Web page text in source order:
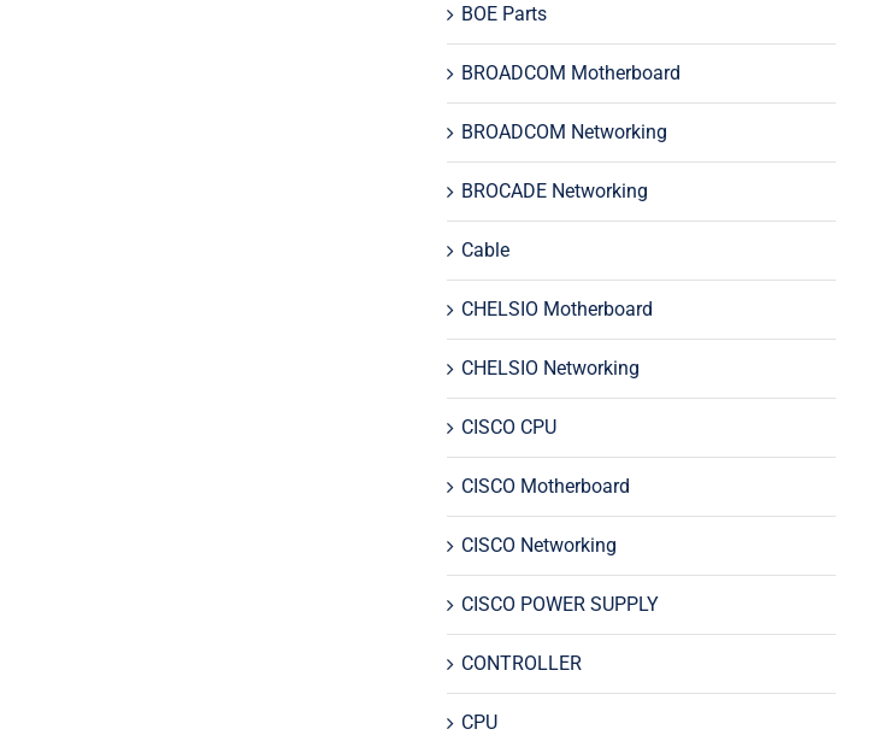
BOE Parts
BROADCOM Motherboard
BROADCOM Networking
BROCADE Networking
Cable
CHELSIO Motherboard
CHELSIO Networking
CISCO CPU
CISCO Motherboard
CISCO Networking
CISCO POWER SUPPLY
CONTROLLER
CPU